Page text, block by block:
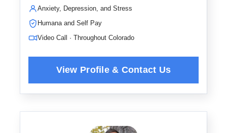
Anxiety, Depression, and Stress
Humana and Self Pay
Video Call · Throughout Colorado